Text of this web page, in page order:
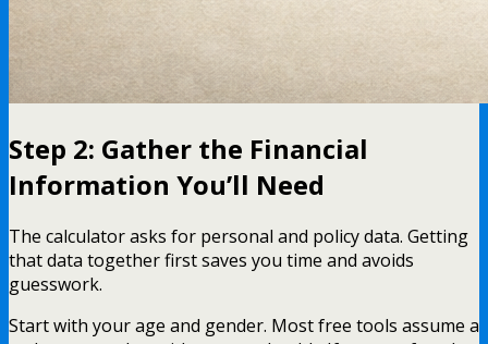
Step 2: Gather the Financial
Information You’ll Need
The calculator asks for personal and policy data. Getting
that data together first saves you time and avoids
guesswork.
Start with your age and gender. Most free tools assume a